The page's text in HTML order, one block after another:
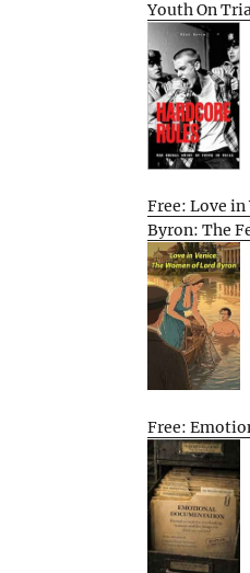
Youth On
Free: Love
Byron: The
Free: